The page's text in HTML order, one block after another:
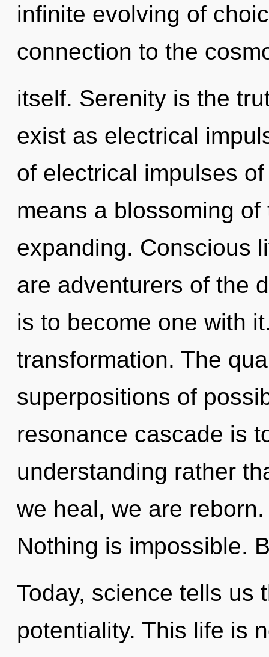
infinite evolving of
connection to the
itself. Serenity is the
exist as electrical
of electrical impulses
means a blossoming
expanding. Conscious
are adventurers of the
is to become one with
transformation. The
superpositions of
resonance cascade is
understanding rather
we heal, we are
Nothing is impossible.
Today, science tells us
potentiality. This life is